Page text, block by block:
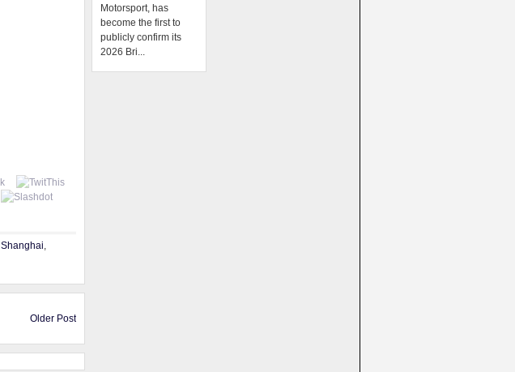
Shanghai,
Older Post
Motorsport, has
become the first to
publicly confirm its
2026 Bri...